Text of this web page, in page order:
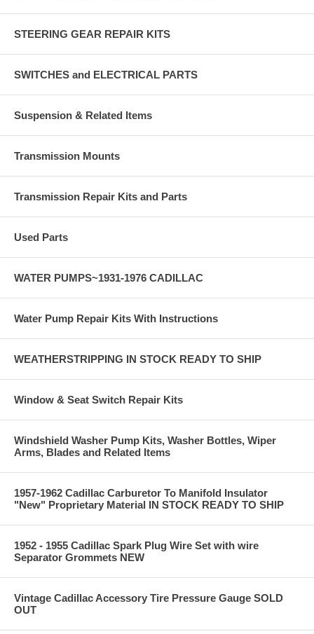
STEERING GEAR REPAIR KITS
SWITCHES and ELECTRICAL PARTS
Suspension & Related Items
Transmission Mounts
Transmission Repair Kits and Parts
Used Parts
WATER PUMPS~1931-1976 CADILLAC
Water Pump Repair Kits With Instructions
WEATHERSTRIPPING IN STOCK READY TO SHIP
Window & Seat Switch Repair Kits
Windshield Washer Pump Kits, Washer Bottles, Wiper
Arms, Blades and Related Items
1957-1962 Cadillac Carburetor To Manifold Insulator
"New" Proprietary Material IN STOCK READY TO SHIP
1952 - 1955 Cadillac Spark Plug Wire Set with wire
Separator Grommets NEW
Vintage Cadillac Accessory Tire Pressure Gauge SOLD
OUT